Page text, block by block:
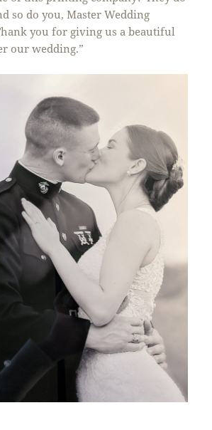
so do you, Master Wedding
you for giving us a beautiful
our wedding.”